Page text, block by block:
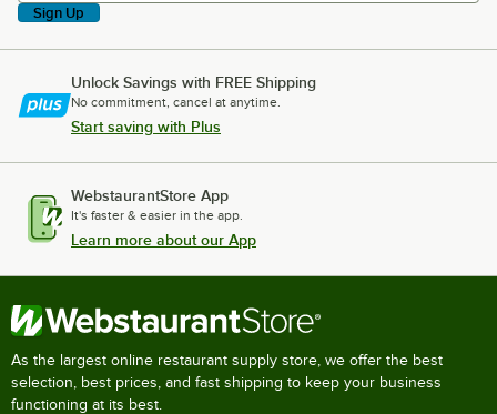
Sign Up
Unlock Savings with FREE Shipping
No commitment, cancel at anytime.
Start saving with Plus
WebstaurantStore App
It's faster & easier in the app.
Learn more about our App
As the largest online restaurant supply store, we offer the best
selection, best prices, and fast shipping to keep your business
functioning at its best.